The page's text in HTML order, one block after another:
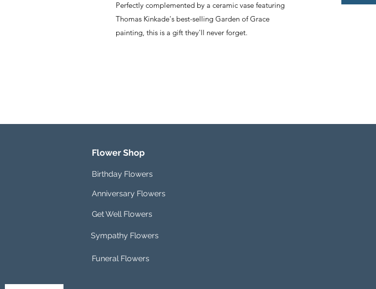
Perfectly complemented by a ceramic vase featuring
Thomas Kinkade's best-selling Garden of Grace
painting, this is a gift they'll never forget.
Flower Shop
Birthday Flowers
Anniversary Flowers
Get Well Flowers
Sympathy Flowers
Funeral Flowers